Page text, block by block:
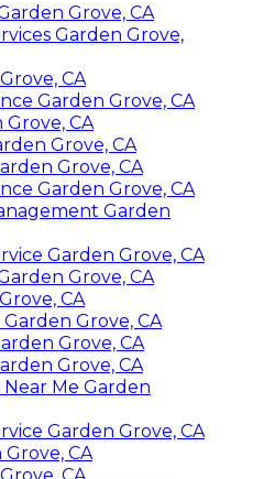
Grove, CA
Garden Grove,
CA
Garden Grove, CA
CA
Grove, CA
Grove, CA
Garden Grove, CA
Garden
Garden Grove, CA
Grove, CA
CA
Grove, CA
Grove, CA
Grove, CA
Me Garden
Garden Grove, CA
CA